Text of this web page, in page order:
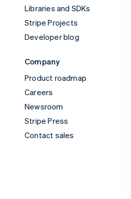
Libraries and SDKs
Stripe Projects
Developer blog
Company
Product roadmap
Careers
Newsroom
Stripe Press
Contact sales